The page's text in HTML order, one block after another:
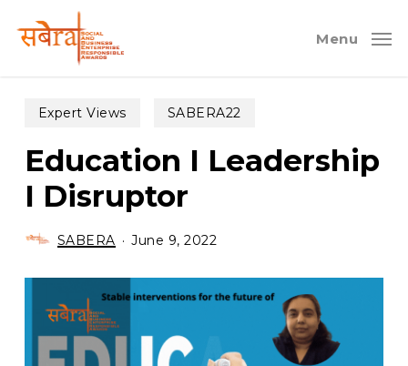
Menu
Expert Views SABERA22
Education I Leadership
I Disruptor
SABERA June 9, 2022